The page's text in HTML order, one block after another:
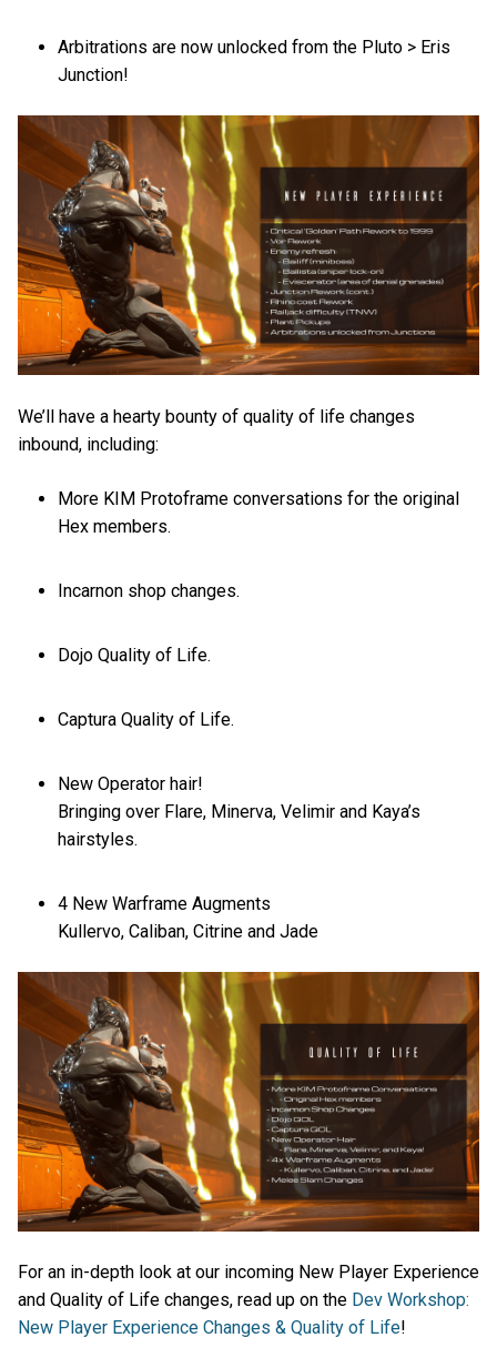
Arbitrations are now unlocked from the Pluto > Eris
Junction!
We’ll have a hearty bounty of quality of life changes
inbound, including:
More KIM Protoframe conversations for the original
Hex members.
Incarnon shop changes.
Dojo Quality of Life.
Captura Quality of Life.
New Operator hair!
Bringing over Flare, Minerva, Velimir and Kaya’s
hairstyles.
4 New Warframe Augments
Kullervo, Caliban, Citrine and Jade
For an in-depth look at our incoming New Player Experience
and Quality of Life changes, read up on the Dev Workshop:
New Player Experience Changes & Quality of Life!